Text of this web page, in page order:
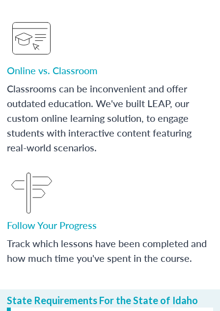
Online vs. Classroom
Classrooms can be inconvenient and offer
outdated education. We've built LEAP, our
custom online learning solution, to engage
students with interactive content featuring
real-world scenarios.
Follow Your Progress
Track which lessons have been completed and
how much time you've spent in the course.
State Requirements For the State of Idaho